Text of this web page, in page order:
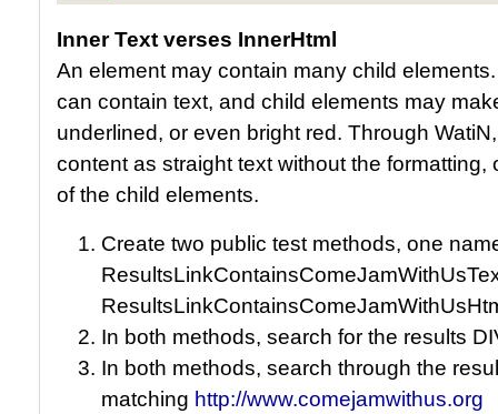
Inner Text verses InnerHtml
An element may contain many child
can contain text, and child elements may
underlined, or even bright red. Through
content as straight text without the
of the child elements.
Create two public test methods, one
In both methods, search for the results
In both methods, search through the
matching http://www.comejamwithus.org